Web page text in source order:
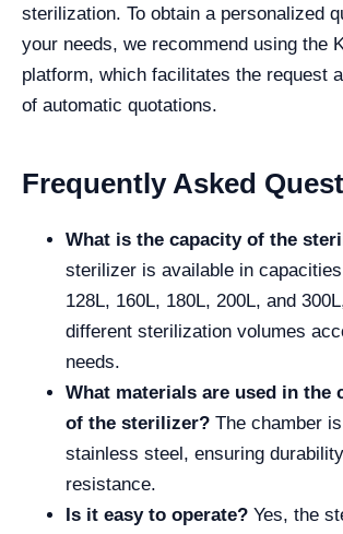
sterilization. To obtain a personalized
your needs, we recommend using the
platform, which facilitates the request
of automatic quotations.
Frequently Asked
What is the capacity of the
sterilizer is available in
128L, 160L, 180L, 200L, and
different sterilization volumes
needs.
What materials are used in the
of the sterilizer? The chamber
stainless steel, ensuring
resistance.
Is it easy to operate? Yes, the